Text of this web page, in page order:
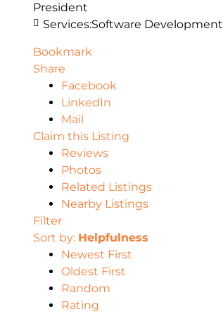
President
Services:Software Development
Bookmark
Share
Facebook
LinkedIn
Mail
Claim this Listing
Reviews
Photos
Related Listings
Nearby Listings
Filter
Sort by: Helpfulness
Newest First
Oldest First
Random
Rating